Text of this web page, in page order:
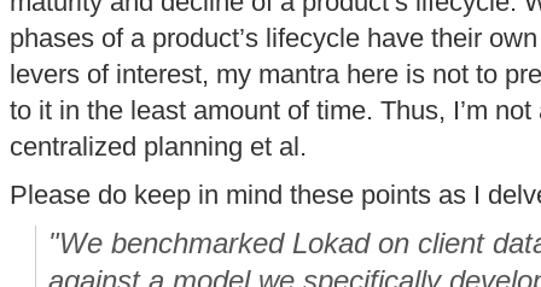
phases of a product’s lifecycle have their
levers of interest, my mantra here is not to
to it in the least amount of time. Thus, I’m
centralized planning et al.
Please do keep in mind these points as I
"We benchmarked Lokad on client